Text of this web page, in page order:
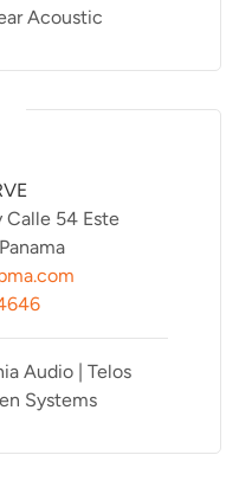
Acoustic
Calle 54 Este
Audio | Telos
Systems